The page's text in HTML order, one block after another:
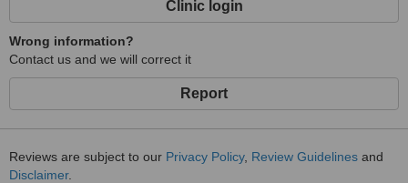
Clinic login
Wrong information?
Contact us and we will correct it
Report
Reviews are subject to our Privacy Policy, Review Guidelines and
Disclaimer.